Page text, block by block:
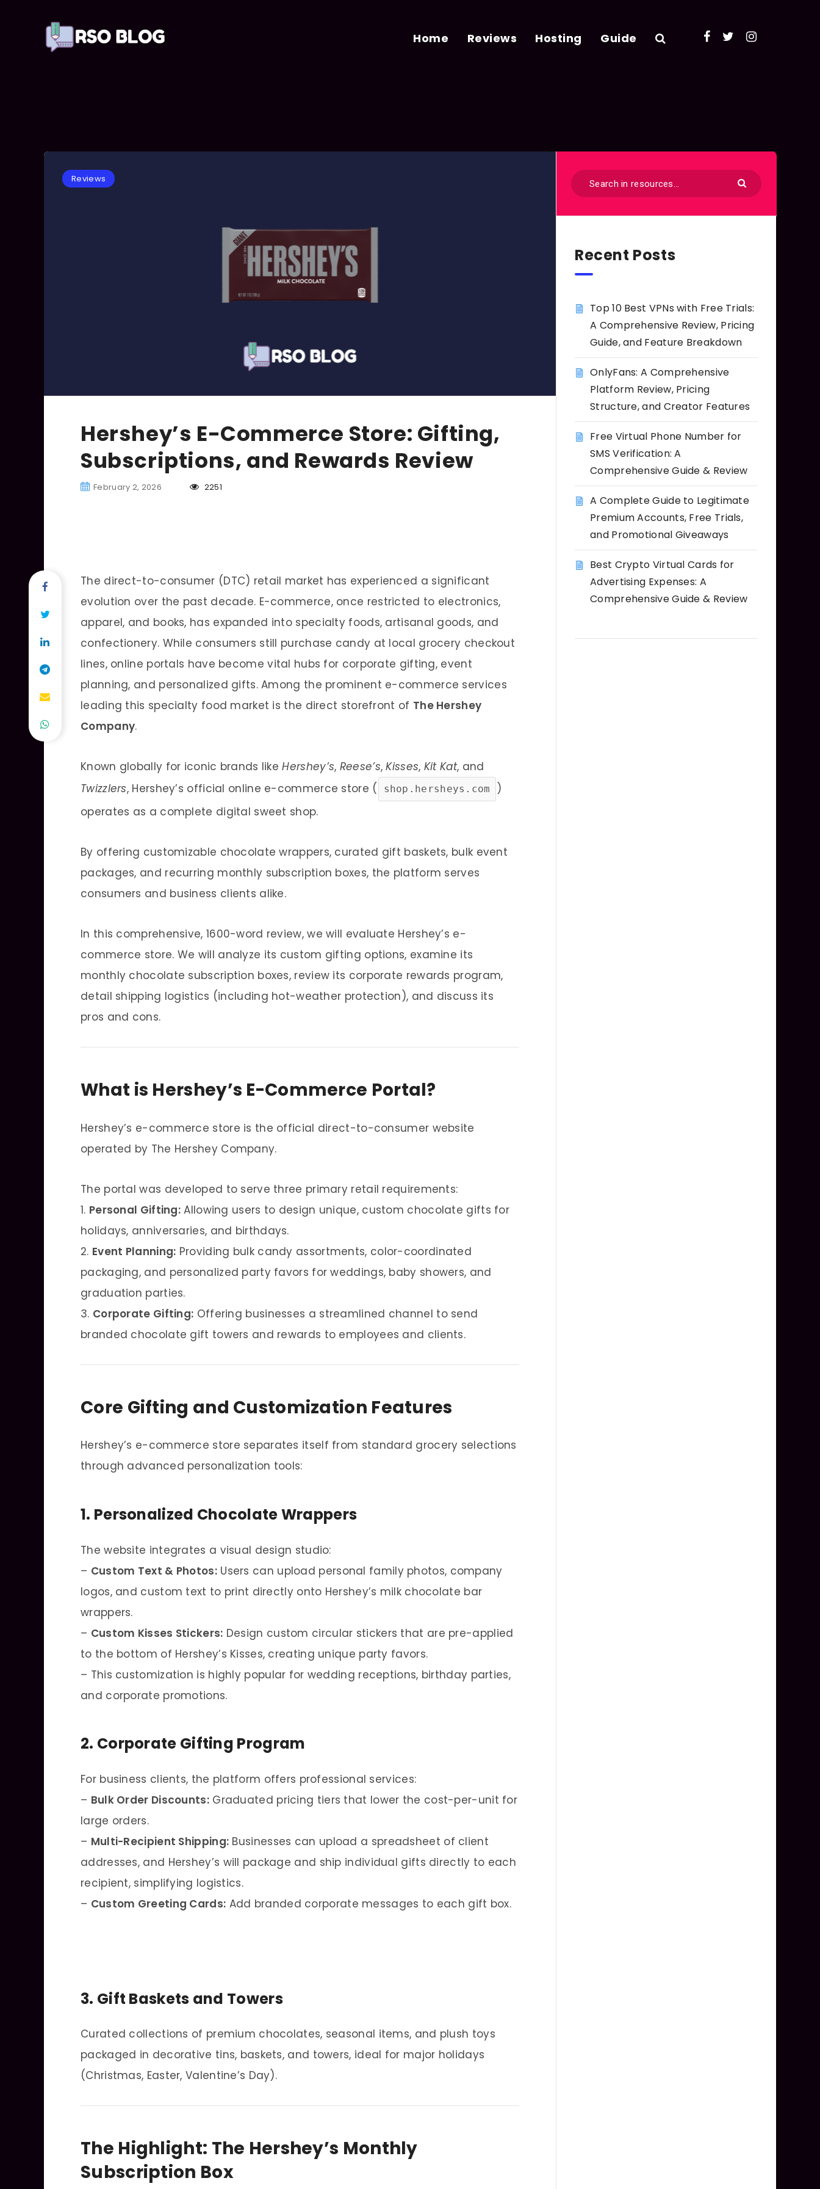
Home Reviews Hosting Guide
Reviews
Hershey’s E-Commerce Store: Gifting,
Subscriptions, and Rewards Review
February 2, 2026 2251
The direct-to-consumer (DTC) retail market has experienced a significant
evolution over the past decade. E-commerce, once restricted to electronics,
apparel, and books, has expanded into specialty foods, artisanal goods, and
confectionery. While consumers still purchase candy at local grocery checkout
lines, online portals have become vital hubs for corporate gifting, event
planning, and personalized gifts. Among the prominent e-commerce services
leading this specialty food market is the direct storefront of The Hershey
Company.
Known globally for iconic brands likeHershey’s, Reese’s,Kisses, Kit Kat, and
Twizzlers, Hershey’s official online e-commerce store ( shop.hersheys.com
)
operates as a complete digital sweet shop.
By offering customizable chocolate wrappers, curated gift baskets, bulk event
packages, and recurring monthly subscription boxes, the platform serves
consumers and business clients alike.
In this comprehensive, 1600-word review, we will evaluate Hershey’s e-
commerce store. We will analyze its custom gifting options, examine its
monthly chocolate subscription boxes, review its corporate rewards program,
detail shipping logistics (including hot-weather protection), and discuss its
pros and cons.
What is Hershey’s E-Commerce Portal?
Hershey’s e-commerce store is the official direct-to-consumer website
operated by The Hershey Company.
The portal was developed to serve three primary retail requirements:
1. Personal Gifting: Allowing users to design unique, custom chocolate gifts for
holidays, anniversaries, and birthdays.
2. Event Planning: Providing bulk candy assortments, color-coordinated
packaging, and personalized party favors for weddings, baby showers, and
graduation parties.
3. Corporate Gifting: Offering businesses a streamlined channel to send
branded chocolate gift towers and rewards to employees and clients.
Core Gifting and Customization Features
Hershey’s e-commerce store separates itself from standard grocery selections
through advanced personalization tools:
1. Personalized Chocolate Wrappers
The website integrates a visual design studio:
– Custom Text & Photos:Users can upload personal family photos, company
logos, and custom text to print directly onto Hershey’s milk chocolate bar
wrappers.
– Custom Kisses Stickers: Design custom circular stickers that are pre-applied
to the bottom of Hershey’s Kisses, creating unique party favors.
– This customization is highly popular for wedding receptions, birthday parties,
and corporate promotions.
2. Corporate Gifting Program
For business clients, the platform offers professional services:
– Bulk Order Discounts:Graduated pricing tiers that lower the cost-per-unit for
large orders.
– Multi-Recipient Shipping: Businesses can upload a spreadsheet of client
addresses, and Hershey’s will package and ship individual gifts directly to each
recipient, simplifying logistics.
– Custom Greeting Cards: Add branded corporate messages to each gift box.
3. Gift Baskets and Towers
Curated collections of premium chocolates, seasonal items, and plush toys
packaged in decorative tins, baskets, and towers, ideal for major holidays
(Christmas, Easter, Valentine’s Day).
The Highlight: The Hershey’s Monthly
Subscription Box
Recent Posts
Top 10 Best VPNs with Free Trials:
A Comprehensive Review, Pricing
Guide, and Feature Breakdown
OnlyFans: A Comprehensive
Platform Review, Pricing
Structure, and Creator Features
Free Virtual Phone Number for
SMS Verification: A
Comprehensive Guide & Review
A Complete Guide to Legitimate
Premium Accounts, Free Trials,
and Promotional Giveaways
Best Crypto Virtual Cards for
Advertising Expenses: A
Comprehensive Guide & Review